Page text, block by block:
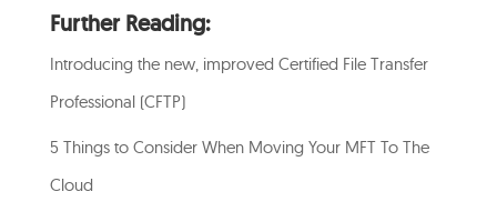
Further Reading:
Introducing the new, improved Certified File Transfer
Professional (CFTP)
5 Things to Consider When Moving Your MFT To The
Cloud